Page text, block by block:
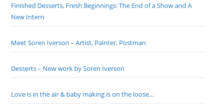
Finished Desserts, Fresh Beginnings: The End of a Show and A
New Intern
Meet Soren Iverson – Artist, Painter, Postman
Desserts – New work by Soren Iverson
Love is in the air & baby making is on the loose…